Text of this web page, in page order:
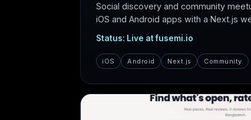
Social discovery and community
iOS and Android apps with a Next.js
Status: Live at fusemi.io
iOS Android Next.js Community